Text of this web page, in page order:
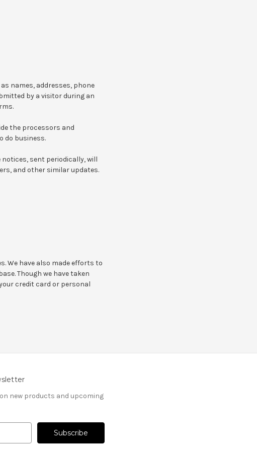
names, addresses, phone
by a visitor during an
the processors and
do business.
sent periodically, will
and other similar updates.
We have also made efforts to
Though we have taken
credit card or personal
new products and upcoming